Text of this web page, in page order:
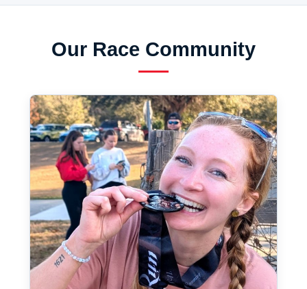
Our Race Community